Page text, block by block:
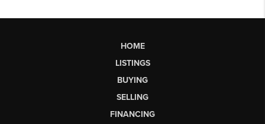
HOME
LISTINGS
BUYING
SELLING
FINANCING